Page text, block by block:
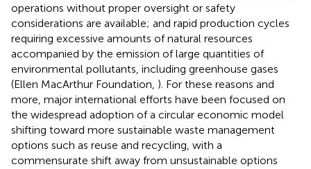
operations without proper oversight or safety
considerations are available; and rapid production cycles
requiring excessive amounts of natural resources
accompanied by the emission of large quantities of
environmental pollutants, including greenhouse gases
(Ellen MacArthur Foundation, ). For these reasons and
more, major international efforts have been focused on
the widespread adoption of a circular economic model
shifting toward more sustainable waste management
options such as reuse and recycling, with a
commensurate shift away from unsustainable options